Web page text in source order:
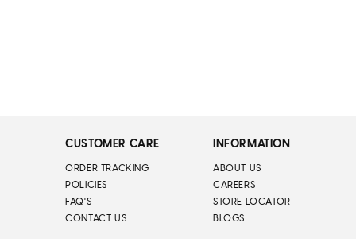
CUSTOMER CARE
ORDER TRACKING
POLICIES
FAQ'S
CONTACT US
INFORMATION
ABOUT US
CAREERS
STORE LOCATOR
BLOGS